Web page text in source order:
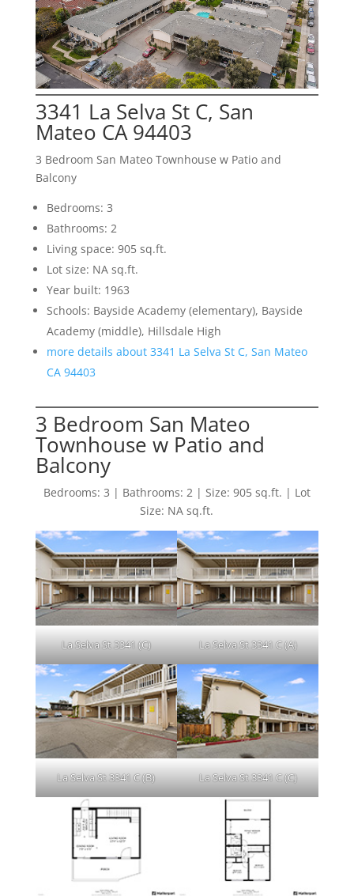
3341 La Selva St C, San
Mateo CA 94403
3 Bedroom San Mateo Townhouse w Patio and
Balcony
Bedrooms: 3
Bathrooms: 2
Living space: 905 sq.ft.
Lot size: NA sq.ft.
Year built: 1963
Schools: Bayside Academy (elementary), Bayside
Academy (middle), Hillsdale High
more details about 3341 La Selva St C, San Mateo
CA 94403
3 Bedroom San Mateo
Townhouse w Patio and
Balcony
Bedrooms: 3 | Bathrooms: 2 | Size: 905 sq.ft. | Lot
Size: NA sq.ft.
La Selva St 3341 (C) La Selva St 3341 C (A)
La Selva St 3341 C (B) La Selva St 3341 C (C)